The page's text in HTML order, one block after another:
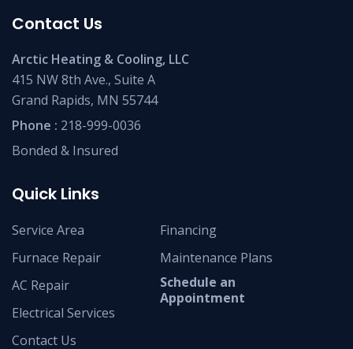
Contact Us
Arctic Heating & Cooling, LLC
415 NW 8th Ave., Suite A
Grand Rapids, MN 55744
Phone : 218-999-0036
Bonded & Insured
Quick Links
Service Area
Furnace Repair
AC Repair
Electrical Services
Contact Us
Financing
Maintenance Plans
Schedule an
Appointment